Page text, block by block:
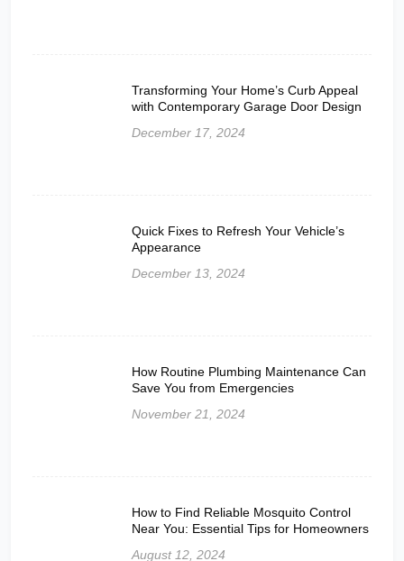
Transforming Your Home’s Curb Appeal
with Contemporary Garage Door Design
December 17, 2024
Quick Fixes to Refresh Your Vehicle’s
Appearance
December 13, 2024
How Routine Plumbing Maintenance Can
Save You from Emergencies
November 21, 2024
How to Find Reliable Mosquito Control
Near You: Essential Tips for Homeowners
August 12, 2024